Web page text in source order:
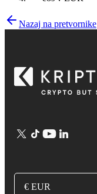
Nazaj na pretvornike
€ EUR